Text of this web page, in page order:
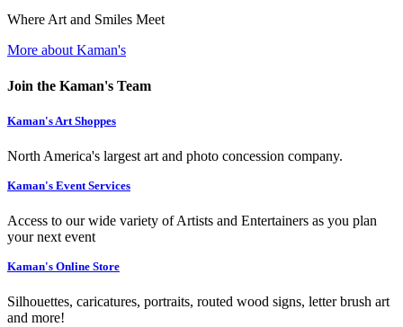
Where Art and Smiles Meet
More about Kaman's
Join the Kaman's Team
Kaman's Art Shoppes
North America's largest art and photo concession company.
Kaman's Event Services
Access to our wide variety of Artists and Entertainers as you plan
your next event
Kaman's Online Store
Silhouettes, caricatures, portraits, routed wood signs, letter brush art
and more!